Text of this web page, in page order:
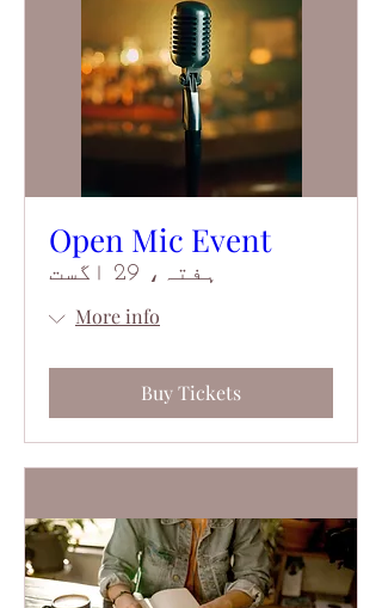
Open Mic Event
ہفتہ، 29 اگست
More info
Buy Tickets